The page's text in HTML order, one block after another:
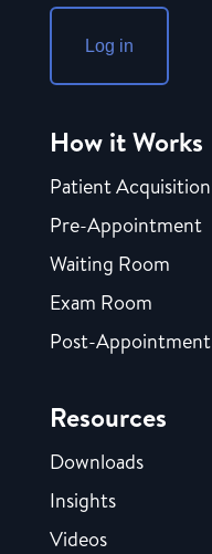
Log in
How it Works
Patient Acquisition
Pre-Appointment
Waiting Room
Exam Room
Post-Appointment
Resources
Downloads
Insights
Videos